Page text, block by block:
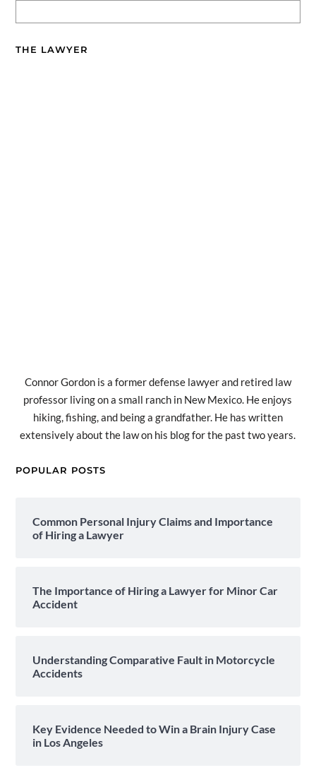
THE LAWYER
Connor Gordon is a former defense lawyer and retired law
professor living on a small ranch in New Mexico. He enjoys
hiking, fishing, and being a grandfather. He has written
extensively about the law on his blog for the past two years.
POPULAR POSTS
Common Personal Injury Claims and Importance
of Hiring a Lawyer
The Importance of Hiring a Lawyer for Minor Car
Accident
Understanding Comparative Fault in Motorcycle
Accidents
Key Evidence Needed to Win a Brain Injury Case
in Los Angeles